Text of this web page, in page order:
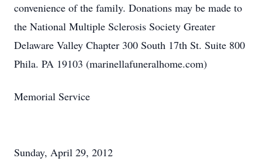
convenience of the family. Donations may be made to
the National Multiple Sclerosis Society Greater
Delaware Valley Chapter 300 South 17th St. Suite 800
Phila. PA 19103 (marinellafuneralhome.com)
Memorial Service
Sunday, April 29, 2012